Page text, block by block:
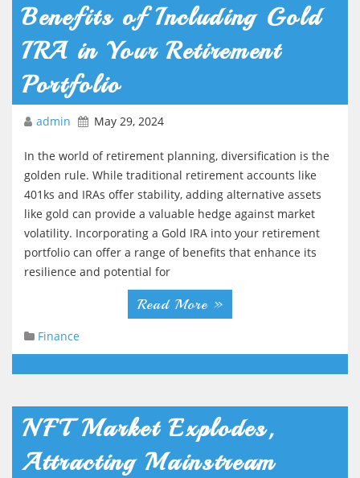
Benefits of Including Gold
IRA in Your Retirement
Portfolio
admin May 29, 2024
In the world of retirement planning, diversification is the
golden rule. While traditional retirement accounts like
401ks and IRAs offer stability, adding alternative assets
like gold can provide a valuable hedge against market
volatility. Incorporating a Gold IRA into your retirement
portfolio can offer a range of benefits that enhance its
resilience and potential for
Read More »
Finance
NFT Market Explodes,
Attracting Mainstream